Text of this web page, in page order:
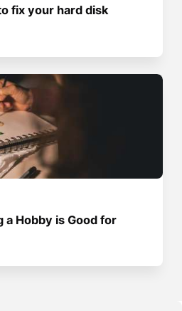
fix your hard disk
a Hobby is Good for